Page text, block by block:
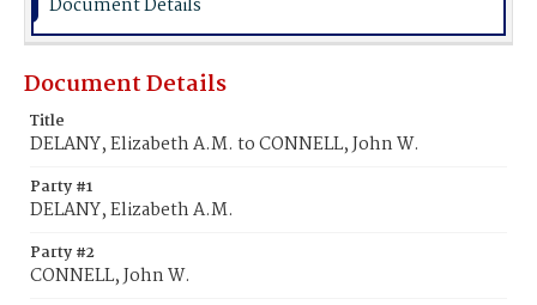
Document Details
Document Details
Title
DELANY, Elizabeth A.M. to CONNELL, John W.
Party #1
DELANY, Elizabeth A.M.
Party #2
CONNELL, John W.